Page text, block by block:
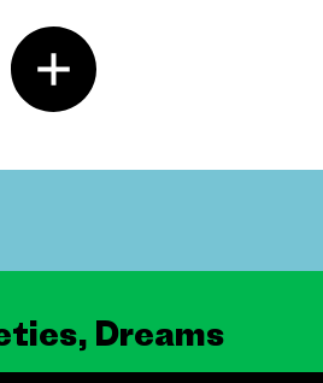
Dreams